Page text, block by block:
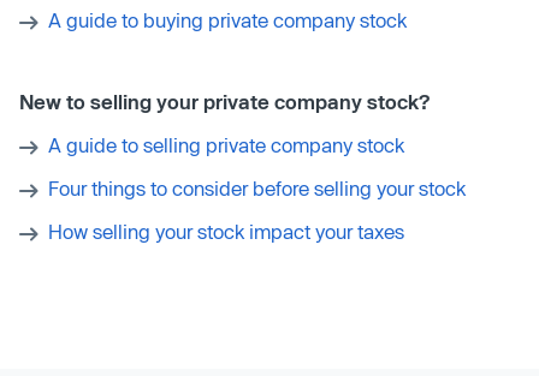
A guide to buying private company stock
New to selling your private company stock?
A guide to selling private company stock
Four things to consider before selling your stock
How selling your stock impact your taxes